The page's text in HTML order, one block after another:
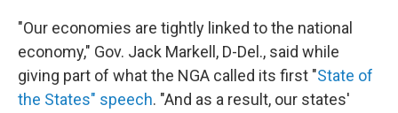
"Our economies are tightly linked to the national
economy," Gov. Jack Markell, D-Del., said while
giving part of what the NGA called its first "State of
the States" speech. "And as a result, our states'